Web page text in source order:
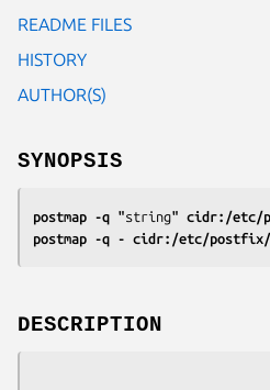
README FILES
HISTORY
AUTHOR(S)
SYNOPSIS
postmap -q "string" cidr:/etc/
postmap -q - cidr:/etc/postfix/
DESCRIPTION